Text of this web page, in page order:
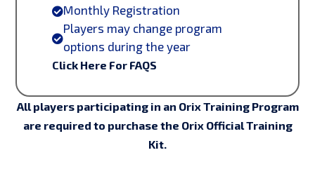
Monthly Registration

Players may change program
options during the year
Click Here For FAQS
All players participating in an Orix Training Program
are required to purchase the Orix Official Training
Kit.